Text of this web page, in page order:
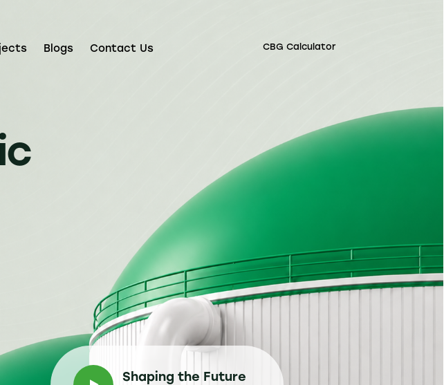
Blogs Contact Us CBG Calculator
Shaping the Future